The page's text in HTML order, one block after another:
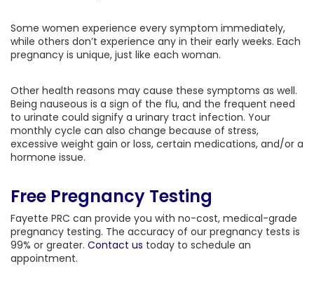
Some women experience every symptom immediately,
while others don’t experience any in their early weeks. Each
pregnancy is unique, just like each woman.
Other health reasons may cause these symptoms as well.
Being nauseous is a sign of the flu, and the frequent need
to urinate could signify a urinary tract infection. Your
monthly cycle can also change because of stress,
excessive weight gain or loss, certain medications, and/or a
hormone issue.
Free Pregnancy Testing
Fayette PRC can provide you with no-cost, medical-grade
pregnancy testing. The accuracy of our pregnancy tests is
99% or greater. Contact us today to schedule an
appointment.